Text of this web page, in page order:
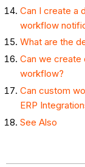
Can I create a
workflow
What are the
Can we create
workflow?
Can custom
ERP
See Also